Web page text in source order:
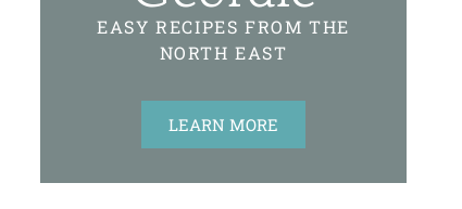
EASY RECIPES FROM THE
NORTH EAST
LEARN MORE